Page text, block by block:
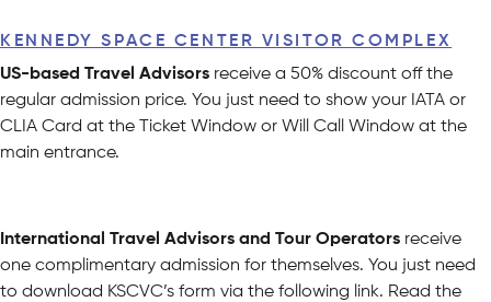
KENNEDY SPACE CENTER VISITOR COMPLEX
US-based Travel Advisors receive a 50% discount off the
regular admission price. You just need to show your IATA or
CLIA Card at the Ticket Window or Will Call Window at the
main entrance.
International Travel Advisors and Tour Operators receive
one complimentary admission for themselves. You just need
to download KSCVC’s form via the following link. Read the